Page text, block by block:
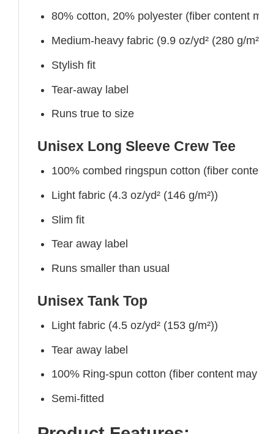
80% cotton, 20% polyester (fiber content
Medium-heavy fabric (9.9 oz/yd² (280 g/
Stylish fit
Tear-away label
Runs true to size
Unisex Long Sleeve Crew Tee
100% combed ringspun cotton (fiber
Light fabric (4.3 oz/yd² (146 g/m²))
Slim fit
Tear away label
Runs smaller than usual
Unisex Tank Top
Light fabric (4.5 oz/yd² (153 g/m²))
Tear away label
100% Ring-spun cotton (fiber content
Semi-fitted